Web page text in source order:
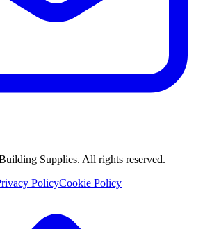
Supplies. All rights reserved.
PolicyCookie Policy